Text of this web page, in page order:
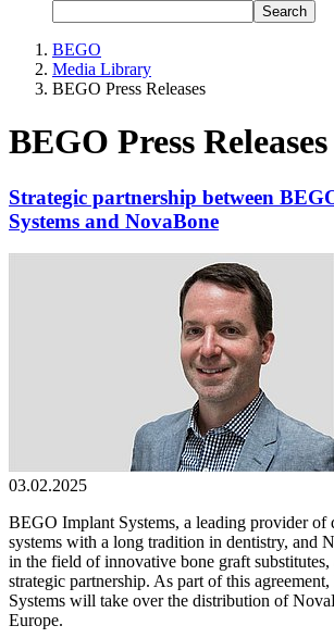
Search
BEGO
Media Library
BEGO Press Releases
BEGO Press Releases
Strategic partnership between
Systems and NovaBone
03.02.2025
BEGO Implant Systems, a leading provider of
systems with a long tradition in dentistry, and
in the field of innovative bone graft substitutes,
strategic partnership. As part of this
Systems will take over the distribution of
Europe.